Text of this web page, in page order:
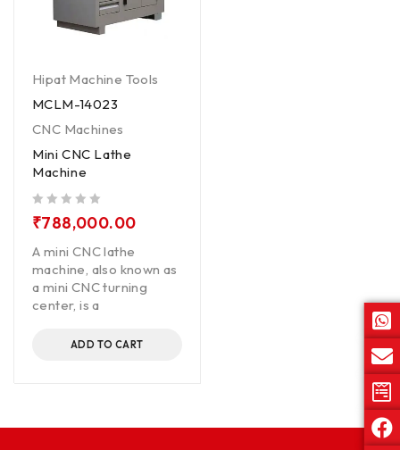
Hipat Machine Tools
MCLM-14023
CNC Machines
Mini CNC Lathe
Machine
₹788,000.00
A mini CNC lathe
machine, also known as
a mini CNC turning
center, is a
ADD TO CART